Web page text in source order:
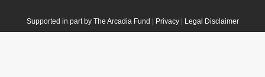
Supported in part by The Arcadia Fund Privacy| Legal Disclaimer